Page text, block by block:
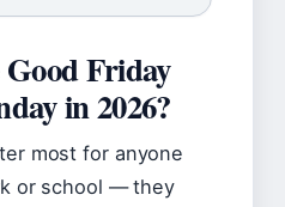
Friday
in 2026?
most for anyone
or school — they